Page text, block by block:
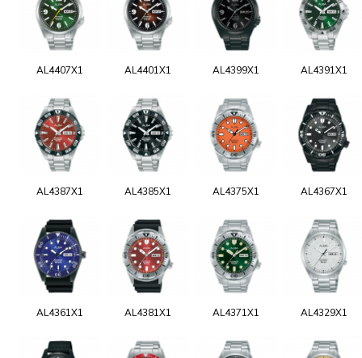
AL4407X1 AL4401X1 AL4399X1 AL4391X1
AL4387X1 AL4385X1 AL4375X1 AL4367X1
AL4361X1 AL4381X1 AL4371X1 AL4329X1